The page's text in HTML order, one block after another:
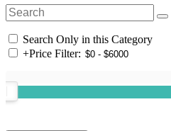
Search Only in this Category
+Price Filter: